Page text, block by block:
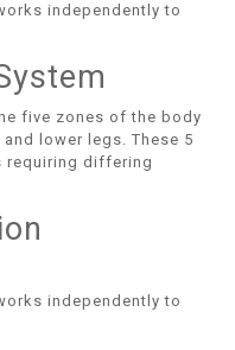
independently to
five zones of the body
lower legs. These 5
requiring differing
independently to